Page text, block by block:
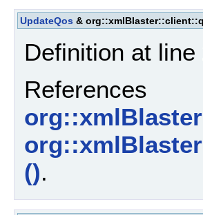
UpdateQos &
Definition at line
References
().